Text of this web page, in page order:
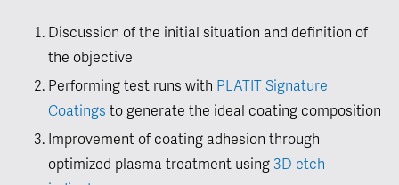
Discussion of the initial situation and definition of
the objective
Performing test runs with PLATIT Signature
Coatings to generate the ideal coating composition
Improvement of coating adhesion through
optimized plasma treatment using3D etch